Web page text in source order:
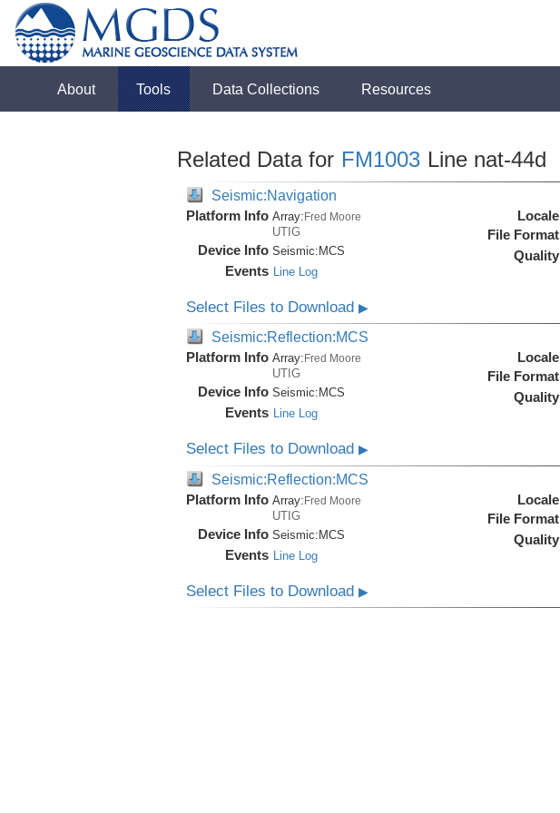
About Tools Data Collections Resources
Related Data for FM1003 Line nat-44d
Seismic:Navigation
Platform Info Array:Fred Moore
UTIG
Device Info Seismic: MCS
Events Line Log
Locale
File Format
Quality
Select Files to Download ▶
Seismic:Reflection:MCS
Platform Info Array: Fred Moore
UTIG
Device Info Seismic: MCS
Events Line Log
Locale
File Format
Quality
Select Files to Download ▶
Seismic:Reflection:MCS
Platform Info Array:Fred Moore
UTIG
Device Info Seismic:MCS
Events Line Log
Locale
File Format
Quality
Select Files to Download ▶